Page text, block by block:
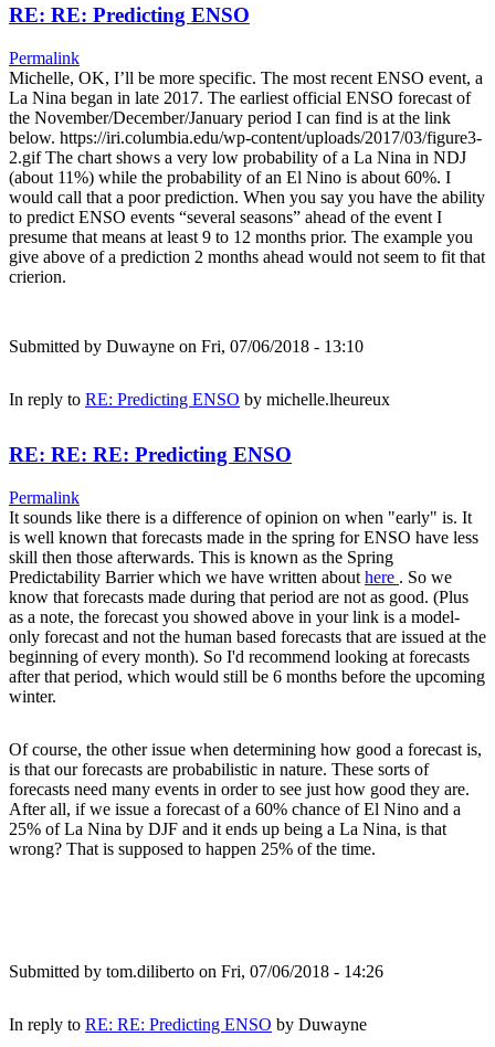
RE: RE: Predicting ENSO
Permalink
Michelle, OK, I’ll be more specific. The most recent ENSO event, a
La Nina began in late 2017. The earliest official ENSO forecast of
the November/December/January period I can find is at the link
below. https://iri.columbia.edu/wp-content/uploads/2017/03/figure3-
2.gif The chart shows a very low probability of a La Nina in NDJ
(about 11%) while the probability of an El Nino is about 60%. I
would call that a poor prediction. When you say you have the ability
to predict ENSO events “several seasons” ahead of the event I
presume that means at least 9 to 12 months prior. The example you
give above of a prediction 2 months ahead would not seem to fit that
crierion.
Submitted by Duwayne on Fri, 07/06/2018 - 13:10
In reply to RE: Predicting ENSO by michelle.lheureux
RE: RE: RE: Predicting ENSO
Permalink
It sounds like there is a difference of opinion on when "early" is. It
is well known that forecasts made in the spring for ENSO have less
skill then those afterwards. This is known as the Spring
Predictability Barrier which we have written about here . So we
know that forecasts made during that period are not as good. (Plus
as a note, the forecast you showed above in your link is a model-
only forecast and not the human based forecasts that are issued at the
beginning of every month). So I'd recommend looking at forecasts
after that period, which would still be 6 months before the upcoming
winter.
Of course, the other issue when determining how good a forecast is,
is that our forecasts are probabilistic in nature. These sorts of
forecasts need many events in order to see just how good they are.
After all, if we issue a forecast of a 60% chance of El Nino and a
25% of La Nina by DJF and it ends up being a La Nina, is that
wrong? That is supposed to happen 25% of the time.
Submitted by tom.diliberto on Fri, 07/06/2018 - 14:26
In reply to RE: RE: Predicting ENSO by Duwayne